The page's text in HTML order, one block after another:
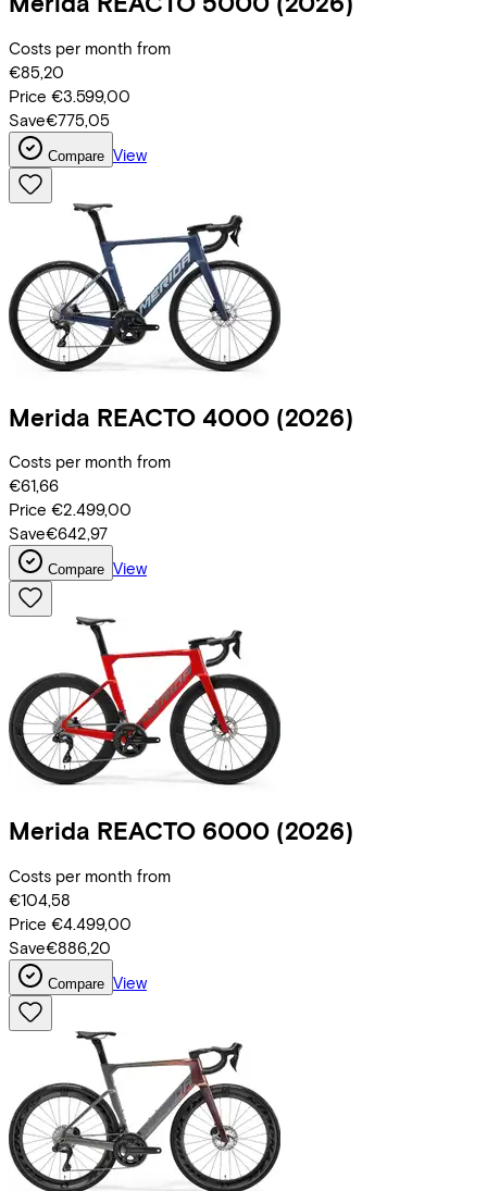
Costs per month from
€85,20
Price €3.599,00
Save€775,05
Compare View
Merida REACTO 4000 (2026)
Costs per month from
€61,66
Price €2.499,00
Save€642,97
Compare View
Merida REACTO 6000 (2026)
Costs per month from
€104,58
Price €4.499,00
Save€886,20
Compare View